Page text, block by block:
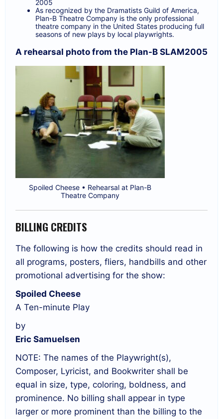
2005
As recognized by the Dramatists Guild of America,
Plan-B Theatre Company is the only professional
theatre company in the United States producing full
seasons of new plays by local playwrights.
A rehearsal photo from the Plan-B SLAM2005
Spoiled Cheese • Rehearsal at Plan-B
Theatre Company
BILLING CREDITS
The following is how the credits should read in
all programs, posters, fliers, handbills and other
promotional advertising for the show:
Spoiled Cheese
A Ten-minute Play
by
Eric Samuelsen
NOTE: The names of the Playwright(s),
Composer, Lyricist, and Bookwriter shall be
equal in size, type, coloring, boldness, and
prominence. No billing shall appear in type
larger or more prominent than the billing to the